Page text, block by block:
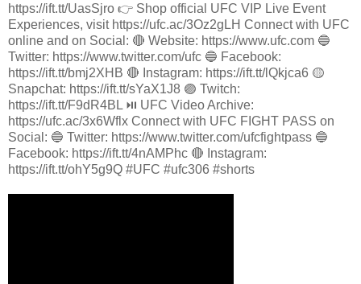
https://ift.tt/UasSjro 👉 Shop official UFC VIP Live Event
Experiences, visit https://ufc.ac/3Oz2gLH Connect with UFC
online and on Social: 🔴 Website: https://www.ufc.com 🔵
Twitter: https://www.twitter.com/ufc 🔵 Facebook:
https://ift.tt/bmj2XHB 🔴 Instagram: https://ift.tt/lQkjca6 🟡
Snapchat: https://ift.tt/sYaX1J8 🟣 Twitch:
https://ift.tt/F9dR4BL ⏯️ UFC Video Archive:
https://ufc.ac/3x6Wflx Connect with UFC FIGHT PASS on
Social: 🔵 Twitter: https://www.twitter.com/ufcfightpass 🔵
Facebook: https://ift.tt/4nAMPhc 🔴 Instagram:
https://ift.tt/ohY5g9Q #UFC #ufc306 #shorts